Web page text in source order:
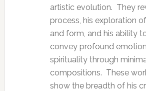
artistic evolution. They
process, his exploration
and form, and his ability
convey profound
spirituality through
compositions. These
show the breadth of his